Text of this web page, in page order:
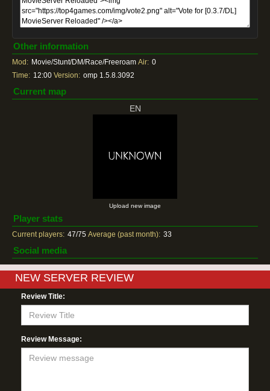
Other information
Mod: Movie/Stunt/DM/Race/Freeroam Air: 0
Time: 12:00 Version: omp 1.5.8.3092
Current map
EN
Upload new image
Player stats
Current players: 47/75 Average (past month): 33
Social media
NEW SERVER REVIEW
Review Title:
Review Message: